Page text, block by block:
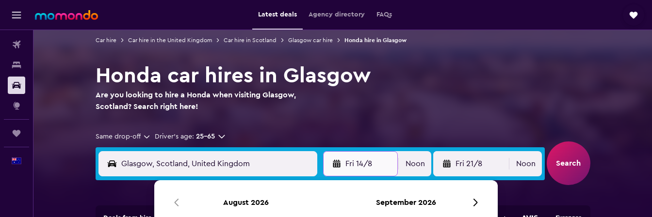
Latest deals Agency directory FAQs
Car hire Car hire in the United Kingdom Car hire in Scotland Glasgow car hire Honda hire in Glasgow
Honda car hires in Glasgow
Are you looking to hire a Honda when visiting Glasgow,
Scotland? Search right here!
Same drop-off Driver's age: 25-65
Fri 14/8 Noon Fri 21/8 Noon Search
August 2026 September 2026